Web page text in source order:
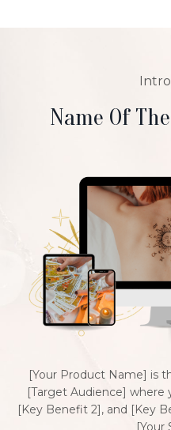
Name Of
[Your Product Name] is
[Target Audience] where
[Key Benefit 2], and [Key
[Your